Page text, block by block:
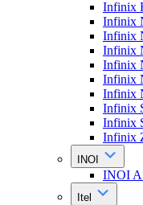
Infinix
Infinix
Infinix
Infinix
Infinix
Infinix
Infinix
Infinix
Infinix
Infinix
INOI
INOI
Itel